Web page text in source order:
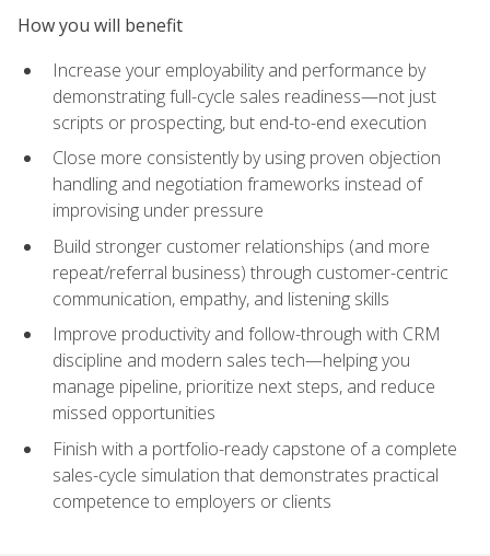
How you will benefit
Increase your employability and performance by
demonstrating full-cycle sales readiness—not just
scripts or prospecting, but end-to-end execution
Close more consistently by using proven objection
handling and negotiation frameworks instead of
improvising under pressure
Build stronger customer relationships (and more
repeat/referral business) through customer-centric
communication, empathy, and listening skills
Improve productivity and follow-through with CRM
discipline and modern sales tech—helping you
manage pipeline, prioritize next steps, and reduce
missed opportunities
Finish with a portfolio-ready capstone of a complete
sales-cycle simulation that demonstrates practical
competence to employers or clients